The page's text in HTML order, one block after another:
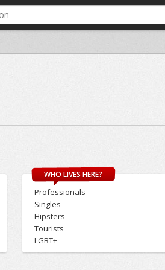
WHO LIVES HERE?
Professionals
Singles
Hipsters
Tourists
LGBT+